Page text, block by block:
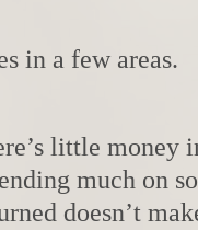
in a few areas.
little money
much on
doesn’t